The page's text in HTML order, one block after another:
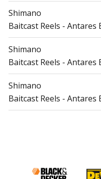
Shimano
Baitcast Reels - Antares
Shimano
Baitcast Reels - Antares
Shimano
Baitcast Reels - Antares
Baitcast Reels - Caenan